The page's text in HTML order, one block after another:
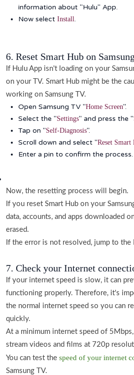
information about "Hulu" App.
Now select Install.
6. Reset Smart Hub on
If Hulu App isn't loading on your
on your TV. Smart Hub might be the
working on Samsung TV.
Open Samsung TV "Home Screen".
Select the "Settings" and press the "
Tap on "Self-Diagnosis".
Scroll down and select "Reset Smart
Enter a pin to confirm the process.
Now, the resetting process will begin.
If you reset Smart Hub on your
data, accounts, and apps downloaded
erased.
If the error is not resolved, jump to the
7. Check your Internet
If your internet speed is slow, it can
functioning properly. Therefore, it's
the normal internet speed so you can
quickly.
At a minimum internet speed of
stream videos and films at 720p
You can test the speed of your internet
Samsung TV.